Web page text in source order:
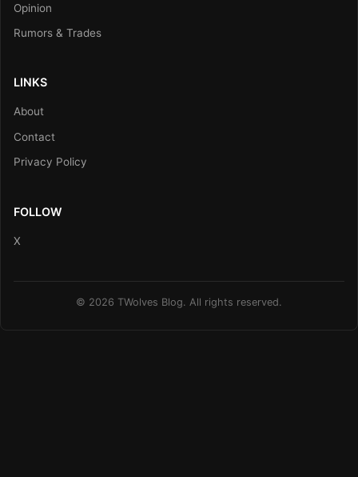
Opinion
Rumors & Trades
LINKS
About
Contact
Privacy Policy
FOLLOW
X
© 2026 TWolves Blog. All rights reserved.